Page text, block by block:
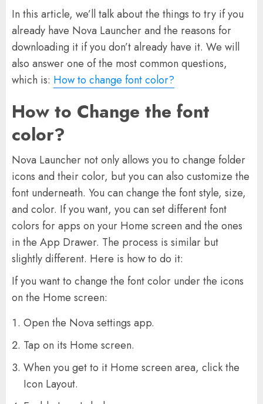
In this article, we’ll talk about the things to try if you
already have Nova Launcher and the reasons for
downloading it if you don’t already have it. We will
also answer one of the most common questions,
which is: How to change font color?
How to Change the font
color?
Nova Launcher not only allows you to change folder
icons and their color, but you can also customize the
font underneath. You can change the font style, size,
and color. If you want, you can set different font
colors for apps on your Home screen and the ones
in the App Drawer. The process is similar but
slightly different. Here is how to do it:
If you want to change the font color under the icons
on the Home screen:
Open the Nova settings app.
Tap on its Home screen.
When you get to it Home screen area, click the
Icon Layout.